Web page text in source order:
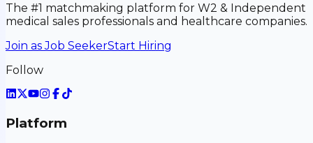
The #1 matchmaking platform for W2 & Independent
medical sales professionals and healthcare companies.
Join as Job SeekerStart Hiring
Follow
Platform